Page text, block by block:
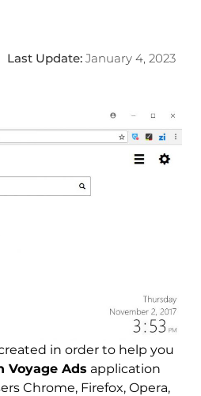
Last Update: January 4, 2023
in order to help you
Voyage Ads application
Chrome, Firefox, Opera,